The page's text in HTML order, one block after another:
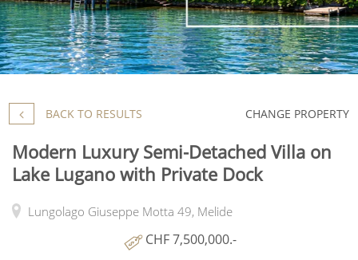
BACK TO RESULTS CHANGE PROPERTY
Modern Luxury Semi-Detached Villa on
Lake Lugano with Private Dock
Lungolago Giuseppe Motta 49, Melide
CHF 7,500,000.-